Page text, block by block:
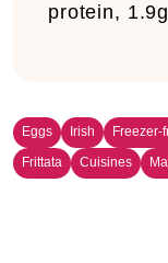
protein,
Eggs Irish Freezer-
Frittata
Cuisines